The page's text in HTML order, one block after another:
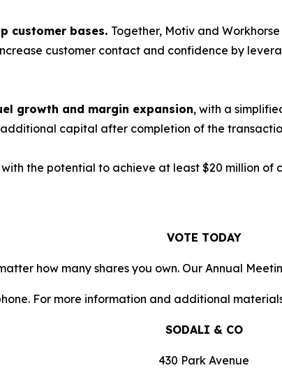
customer bases. Together, Motiv and
customer contact and confidence by
growth and margin expansion, with a
capital after completion of the
with the potential to achieve at least $20 million of
VOTE TODAY
how many shares you own. Our Annual
For more information and additional
SODALI & CO
430 Park Avenue